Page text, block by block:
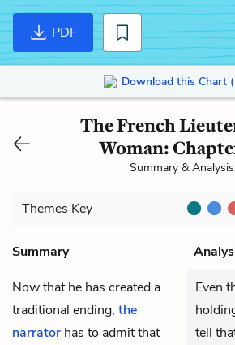
PDF
Download this Chart
The French
Woman:
Summary & Analysis
Themes Key
Summary
Now that he has created a
traditional ending, the
narrator has to admit that
Even
tell